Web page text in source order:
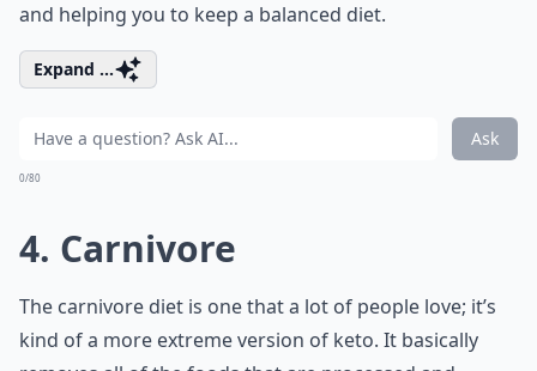
and helping you to keep a balanced diet.
Expand ...
Ask
0/80
4. Carnivore
The carnivore diet is one that a lot of people love; it’s
kind of a more extreme version of keto. It basically